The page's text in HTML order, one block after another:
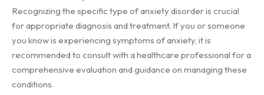
Recognizing the specific type of anxiety disorder is crucial
for appropriate diagnosis and treatment. If you or someone
you know is experiencing symptoms of anxiety, it is
recommended to consult with a healthcare professional for a
comprehensive evaluation and guidance on managing these
conditions.